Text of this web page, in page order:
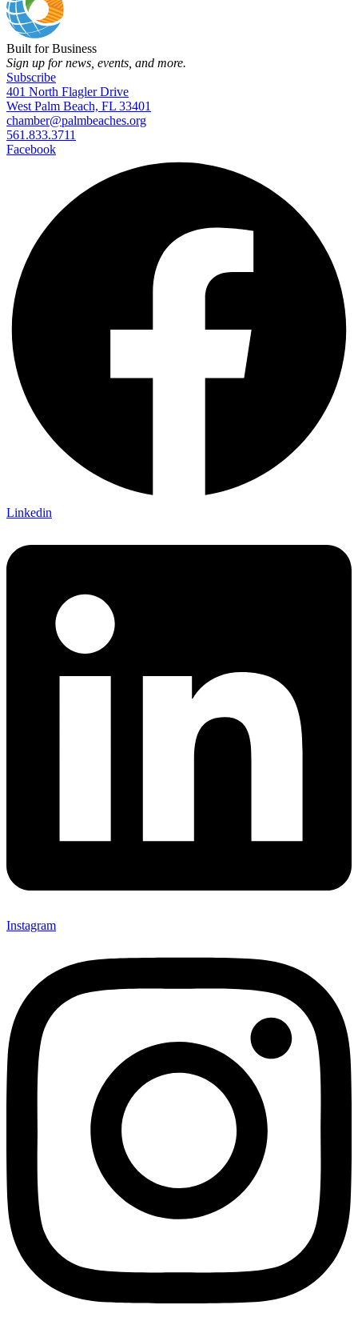
Built for Business
Sign up for news, events, and more.
Subscribe
401 North Flagler Drive
West Palm Beach, FL 33401
chamber@palmbeaches.org
561.833.3711
Facebook
Linkedin
Instagram